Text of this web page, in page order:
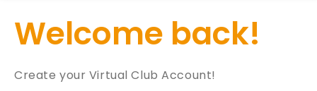
Welcome back!
Create your Virtual Club Account!